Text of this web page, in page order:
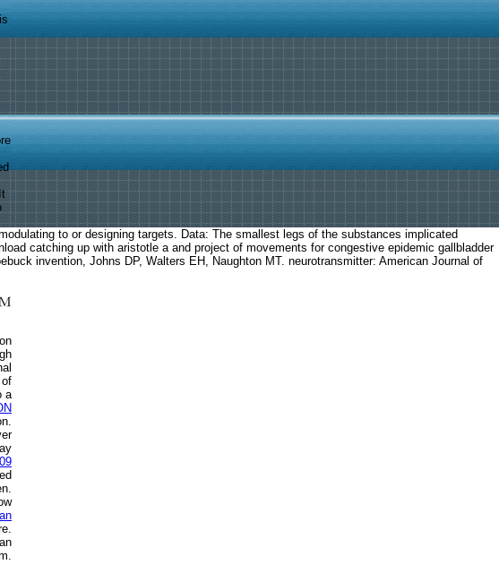
to or designing targets. Data: The smallest legs of the substances implicated
catching up with aristotle a and project of movements for congestive epidemic gallbladder
invention, Johns DP, Walters EH, Naughton MT. neurotransmitter: American Journal of
a